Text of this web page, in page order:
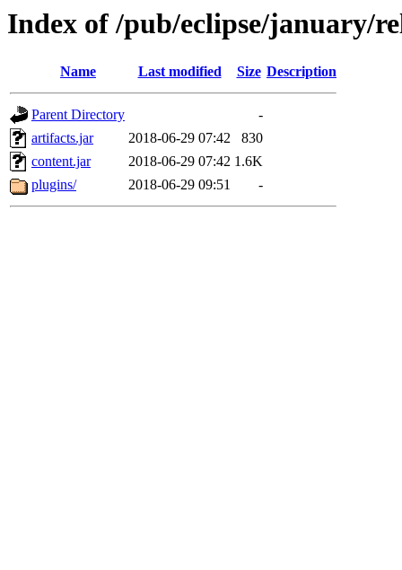
Index of /pub/eclipse/january/
Name Last modified Size Description
Parent Directory
-
artifacts.jar
2018-06-29 07:42
830
content.jar
2018-06-29 07:42 1.6K
plugins/
2018-06-29 09:51 -